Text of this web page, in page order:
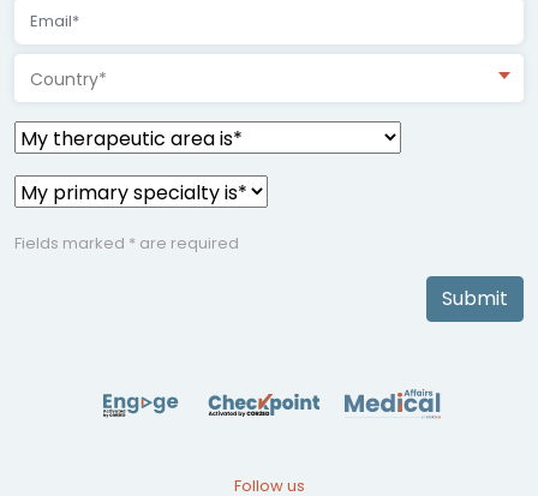
Country*
Fields marked * are required
Submit
Follow us